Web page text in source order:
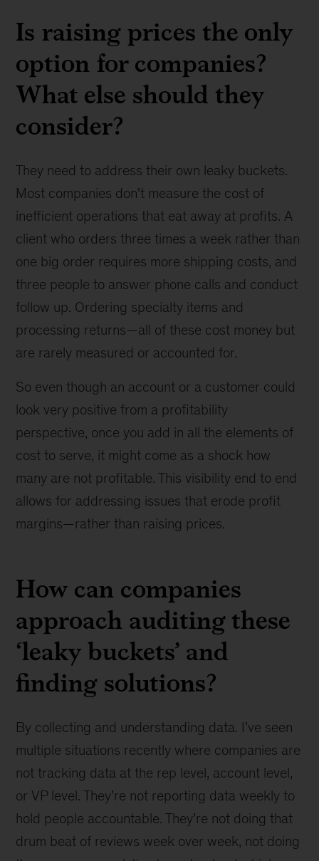
Is raising prices the only
option for companies?
What else should they
consider?
They need to address their own leaky buckets.
Most companies don't measure the cost of
inefficient operations that eat away at profits. A
client who orders three times a week rather than
one big order requires more shipping costs, and
three people to answer phone calls and conduct
follow up. Ordering specialty items and
processing returns—all of these cost money but
are rarely measured or accounted for.
So even though an account or a customer could
look very positive from a profitability
perspective, once you add in all the elements of
cost to serve, it might come as a shock how
many are not profitable. This visibility end to end
allows for addressing issues that erode profit
margins—rather than raising prices.
How can companies
approach auditing these
‘leaky buckets’ and
finding solutions?
By collecting and understanding data. I’ve seen
multiple situations recently where companies are
not tracking data at the rep level, account level,
or VP level. They’re not reporting data weekly to
hold people accountable. They’re not doing that
drum beat of reviews week over week, not doing